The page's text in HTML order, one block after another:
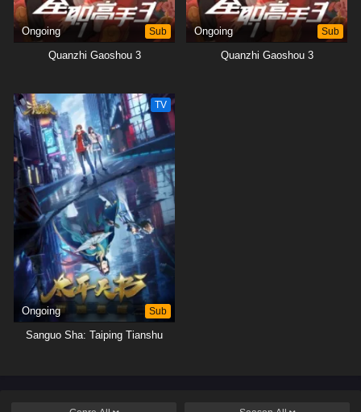
Ongoing Sub
Quanzhi Gaoshou 3
Ongoing Sub
Quanzhi Gaoshou 3
TV
Ongoing Sub
Sanguo Sha: Taiping Tianshu